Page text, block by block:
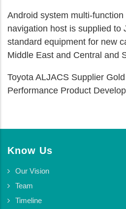
Android system multi-
navigation host is supplied to
standard equipment for new
Middle East and Central and
Toyota ALJACS Supplier
Performance Product
Know Us
Our Vision
Team
Timeline